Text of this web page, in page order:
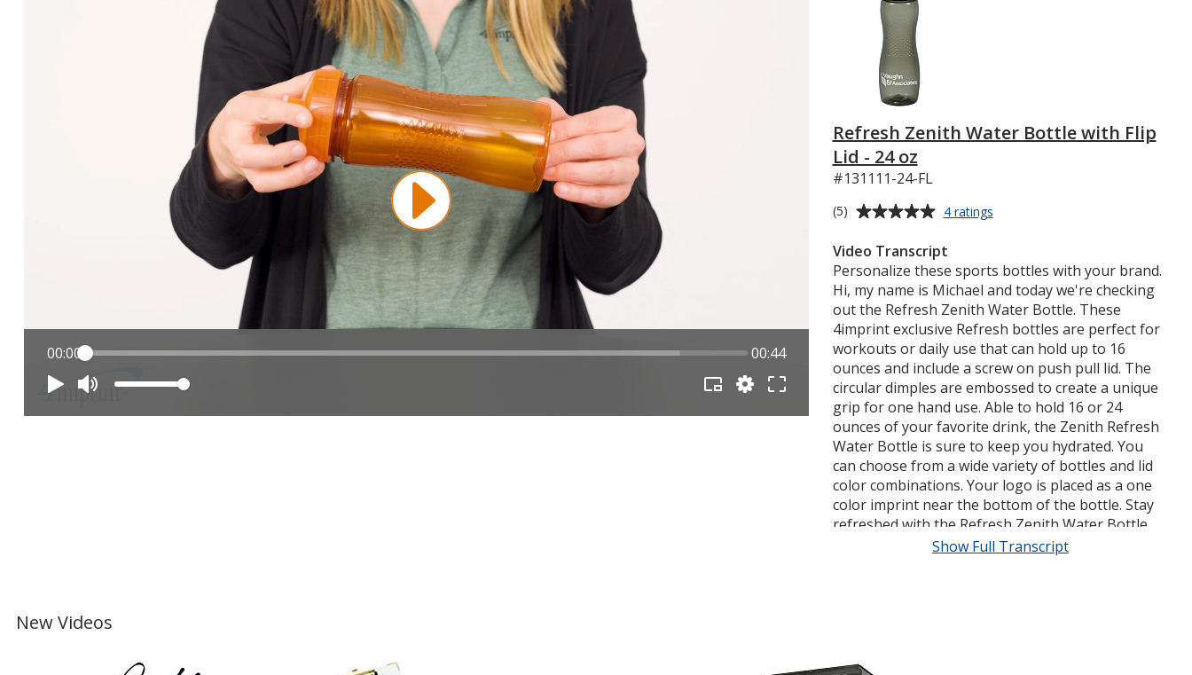
00:00 00:44
Refresh Zenith Water Bottle with Flip
Lid - 24 oz
#131111-24-FL
Average
of
5
out
of
5
stars
(5) 4 ratings
Bottle
with
Flip
Lid
-
oz
Video Transcript
Personalize these sports bottles with your brand.
Hi, my name is Michael and today we're checking
out the Refresh Zenith Water Bottle. These
4imprint exclusive Refresh bottles are perfect for
workouts or daily use that can hold up to 16
ounces and include a screw on push pull lid. The
circular dimples are embossed to create a unique
grip for one hand use. Able to hold 16 or 24
ounces of your favorite drink, the Zenith Refresh
Water Bottle is sure to keep you hydrated. You
can choose from a wide variety of bottles and lid
color combinations. Your logo is placed as a one
color imprint near the bottom of the bottle. Stay
refreshed with the Refresh Zenith Water Bottle
from 4 Imprint.Show Full Transcript
New Videos